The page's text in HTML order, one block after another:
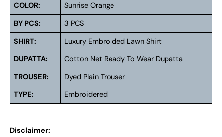
COLOR:
Sunrise Orange
BY PCS:
3 PCS
SHIRT:
Luxury Embroided Lawn Shirt
DUPATTA:
Cotton Net Ready To Wear Dupatta
TROUSER:
Dyed Plain Trouser
TYPE:
Embroidered
Disclaimer: